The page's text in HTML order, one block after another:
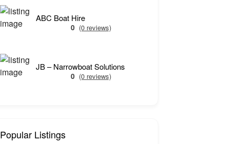
ABC Boat Hire
0 (0 reviews)
JB – Narrowboat Solutions
0 (0 reviews)
Popular Listings